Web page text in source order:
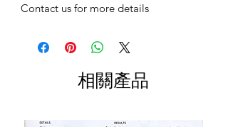
Contact us for more details
相關產品